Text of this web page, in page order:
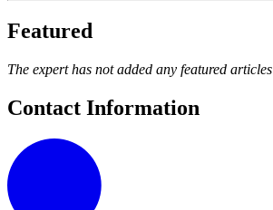
Featured
The expert has not added any featured articles
Contact Information